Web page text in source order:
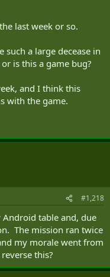
last week or so.
a large decease in
is this a game bug?
and I think this
with the game.
#1,218
table and, due
The mission ran twice
my morale went from
this?